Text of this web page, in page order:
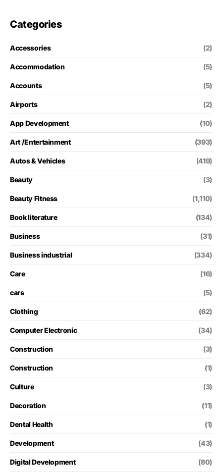
Categories
Accessories (2)
Accommodation (5)
Accounts (5)
Airports (2)
App Development (10)
Art /Entertainment (393)
Autos & Vehicles (419)
Beauty (3)
Beauty Fitness (1,110)
Book literature (134)
Business (31)
Business industrial (334)
Care (16)
cars (5)
Clothing (62)
Computer Electronic (34)
Construction (3)
Construction (1)
Culture (3)
Decoration (11)
Dental Health (1)
Development (43)
Digital Development (80)